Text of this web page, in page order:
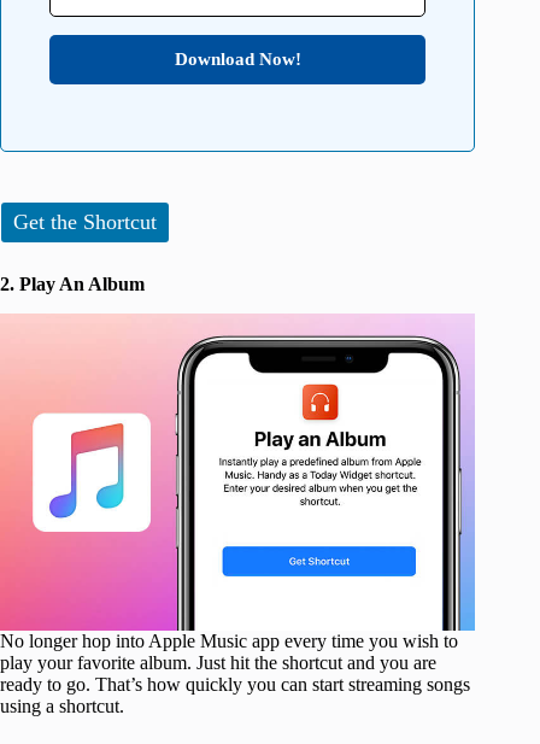
Download Now!
Get the Shortcut
2. Play An Album
No longer hop into Apple Music app every time you wish to
play your favorite album. Just hit the shortcut and you are
ready to go. That’s how quickly you can start streaming songs
using a shortcut.